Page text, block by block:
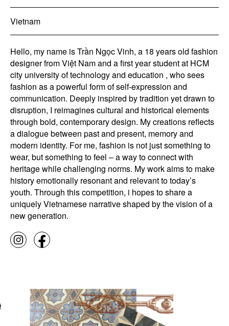
Vietnam
Hello, my name is Trần Ngọc Vinh, a 18 years old fashion
designer from Việt Nam and a first year student at HCM
city university of technology and education , who sees
fashion as a powerful form of self-expression and
communication. Deeply inspired by tradition yet drawn to
disruption, I reimagines cultural and historical elements
through bold, contemporary design. My creations reflects
a dialogue between past and present, memory and
modern identity. For me, fashion is not just something to
wear, but something to feel – a way to connect with
heritage while challenging norms. My work aims to make
history emotionally resonant and relevant to today’s
youth. Through this competition, i hopes to share a
uniquely Vietnamese narrative shaped by the vision of a
new generation.